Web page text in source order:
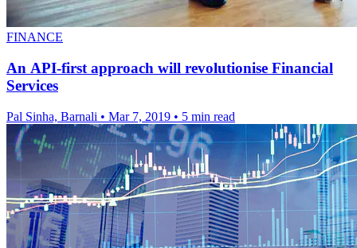
FINANCE
An API-first approach will revolutionise Financial
Services
Pal Sinha, Barnali • Mar 7, 2019 • 5 min read